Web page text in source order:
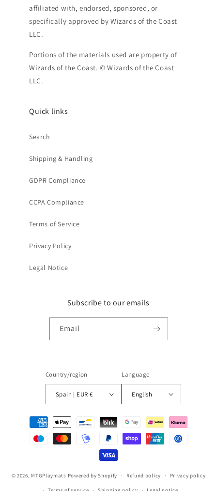
affiliated with, endorsed, sponsored, or
specifically approved by Wizards of the Coast
LLC.
Portions of the materials used are property of
Wizards of the Coast. © Wizards of the Coast
LLC.
Quick links
Search
Shipping & Handling
GDPR Compliance
CCPA Compliance
Terms of Service
Privacy Policy
Legal Notice
Subscribe to our emails
Email
Country/region
Spain | EUR €
Language
English
Payment
methods
© 2026, MTGPlaymats Powered by Shopify Refund policy Privacy policy